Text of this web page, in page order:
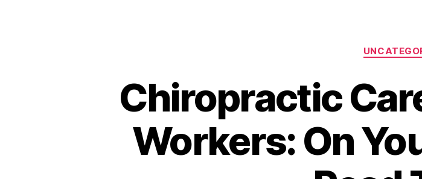
Chiropractic
Workers: On